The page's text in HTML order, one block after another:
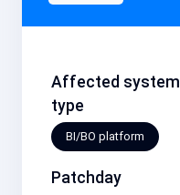
Affected system
type
BI/BO platform
Patchday